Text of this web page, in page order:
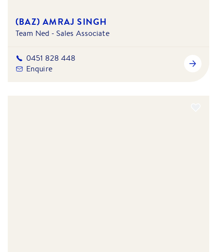
(BAZ) AMRAJ SINGH
Team Ned - Sales Associate
0451 828 448
Enquire